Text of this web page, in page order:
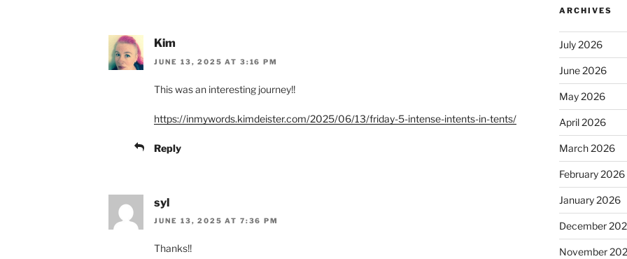
Kim
JUNE 13, 2025 AT 3:16 PM
This was an interesting journey!!
https://inmywords.kimdeister.com/2025/06/13/friday-5-intense-intents-in-tents/
Reply
syl
JUNE 13, 2025 AT 7:36 PM
Thanks!!
ARCHIVES
July 2026
June 2026
May 2026
April 2026
March 2026
February 2026
January 2026
December
November